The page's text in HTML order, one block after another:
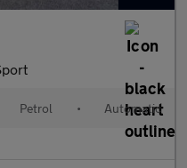
Petrol • Automatic